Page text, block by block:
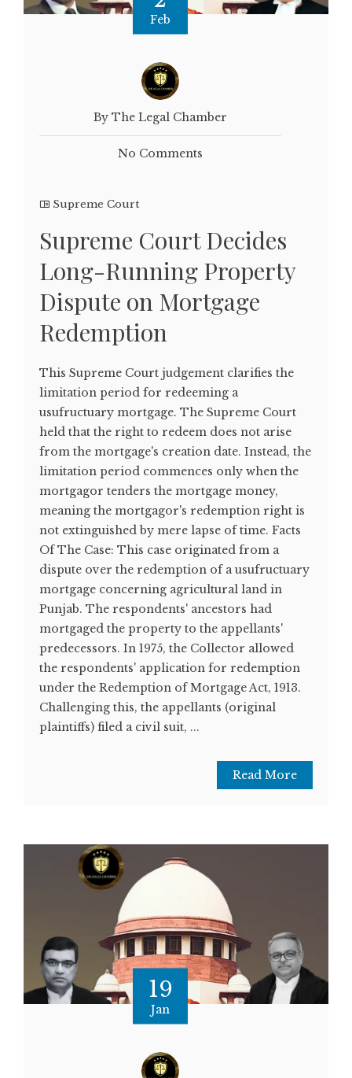
Feb
By The Legal Chamber
No Comments
Supreme Court
Supreme Court Decides
Long-Running Property
Dispute on Mortgage
Redemption
This Supreme Court judgement clarifies the
limitation period for redeeming a
usufructuary mortgage. The Supreme Court
held that the right to redeem does not arise
from the mortgage's creation date. Instead, the
limitation period commences only when the
mortgagor tenders the mortgage money,
meaning the mortgagor's redemption right is
not extinguished by mere lapse of time. Facts
Of The Case: This case originated from a
dispute over the redemption of a usufructuary
mortgage concerning agricultural land in
Punjab. The respondents' ancestors had
mortgaged the property to the appellants'
predecessors. In 1975, the Collector allowed
the respondents' application for redemption
under the Redemption of Mortgage Act, 1913.
Challenging this, the appellants (original
plaintiffs) filed a civil suit, ...
Read More
19
Jan